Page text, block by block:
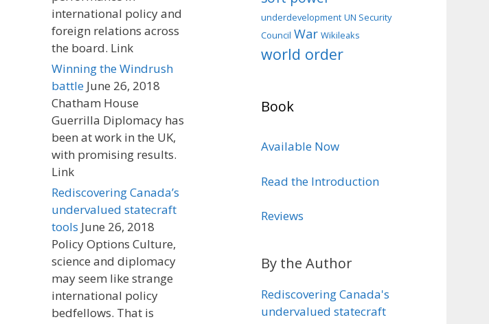
international policy and
foreign relations across
the board. Link
Winning the Windrush
battle June 26, 2018
Chatham House
Guerrilla Diplomacy has
been at work in the UK,
with promising results.
Link
Rediscovering Canada’s
undervalued statecraft
tools June 26, 2018
Policy Options Culture,
science and diplomacy
may seem like strange
international policy
bedfellows. That is
underdevelopment UN Security
Council War Wikileaks
world order
Book
Available Now
Read the Introduction
Reviews
By the Author
Rediscovering Canada's
undervalued statecraft